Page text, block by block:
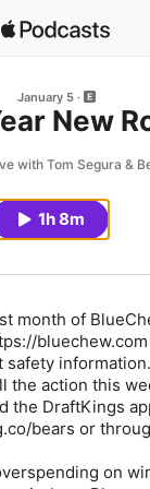
January 5
New
with Tom Segura &
1h 8m
month of
safety information.
the action this
the DraftKings
bears or
on